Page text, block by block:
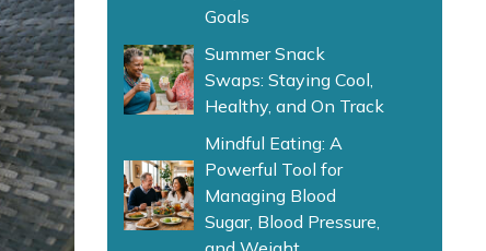
Goals
Summer Snack
Swaps: Staying Cool,
Healthy, and On Track
Mindful Eating: A
Powerful Tool for
Managing Blood
Sugar, Blood Pressure,